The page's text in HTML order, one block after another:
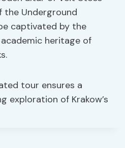
Underground
captivated by the
heritage of
tour ensures a
exploration of Krakow’s